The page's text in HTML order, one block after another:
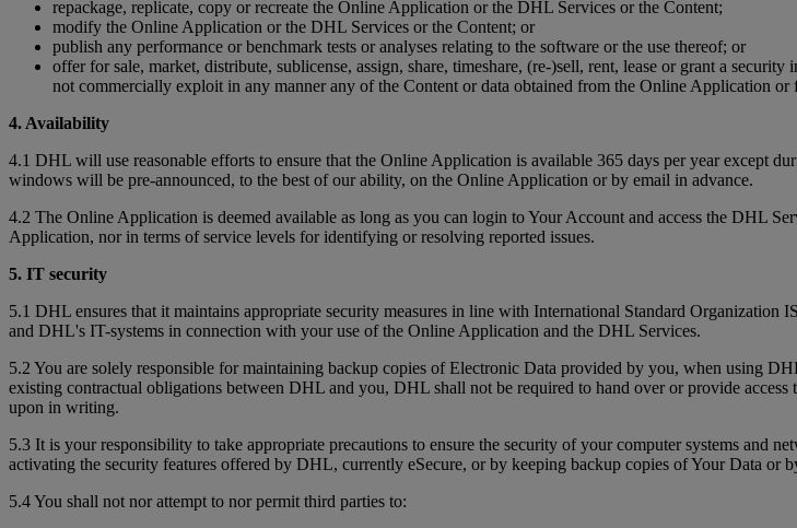
repackage, replicate, copy or recreate the Online Application or the DHL Services or the Content;
modify the Online Application or the DHL Services or the Content; or
publish any performance or benchmark tests or analyses relating to the software or the use thereof; or
offer for sale, market, distribute, sublicense, assign, share, timeshare, (re-)sell, rent, lease or grant a
not commercially exploit in any manner any of the Content or data obtained from the Online Application or
4. Availability
4.1 DHL will use reasonable efforts to ensure that the Online Application is available 365 days per year except
windows will be pre-announced, to the best of our ability, on the Online Application or by email in advance.
4.2 The Online Application is deemed available as long as you can login to Your Account and access the DHL
Application, nor in terms of service levels for identifying or resolving reported issues.
5. IT security
5.1 DHL ensures that it maintains appropriate security measures in line with International Standard
and DHL's IT-systems in connection with your use of the Online Application and the DHL Services.
5.2 You are solely responsible for maintaining backup copies of Electronic Data provided by you, when using
existing contractual obligations between DHL and you, DHL shall not be required to hand over or provide
upon in writing.
5.3 It is your responsibility to take appropriate precautions to ensure the security of your computer systems and
activating the security features offered by DHL, currently eSecure, or by keeping backup copies of Your Data
5.4 You shall not nor attempt to nor permit third parties to: